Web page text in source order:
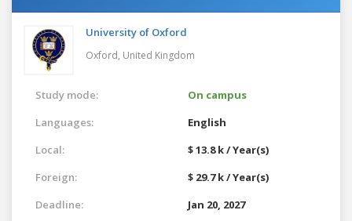
University of Oxford
Oxford, United Kingdom
Study mode:
On campus
Languages:
English
Local:
$ 13.8 k / Year(s)
Foreign:
$ 29.7 k / Year(s)
Deadline:
Jan 20, 2027